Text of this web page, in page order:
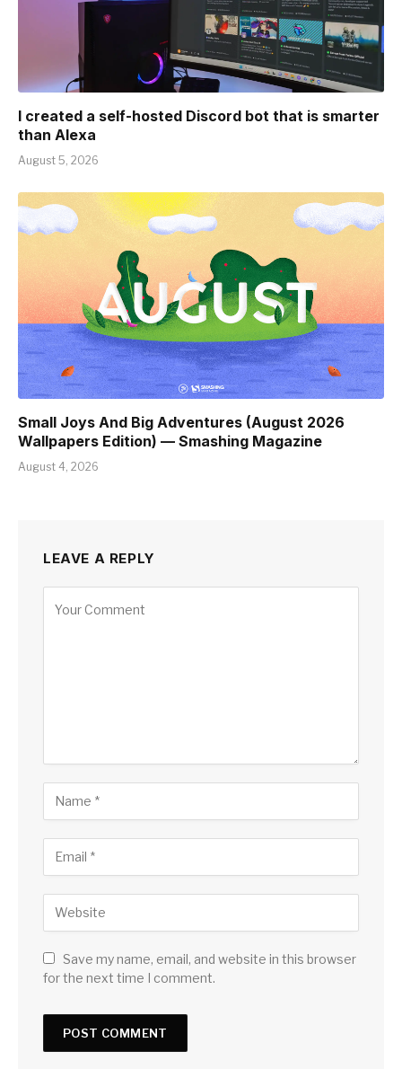
I created a self-hosted Discord bot that is smarter
than Alexa
August 5, 2026
Small Joys And Big Adventures (August 2026
Wallpapers Edition) — Smashing Magazine
August 4, 2026
LEAVE A REPLY
Save my name, email, and website in this browser
for the next time I comment.